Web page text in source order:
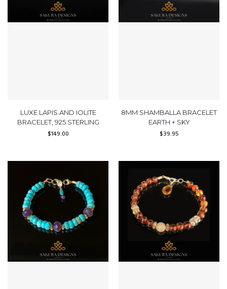
LUXE LAPIS AND IOLITE
BRACELET, 925 STERLING
$149.00
8MM SHAMBALLA BRACELET
EARTH + SKY
$39.95